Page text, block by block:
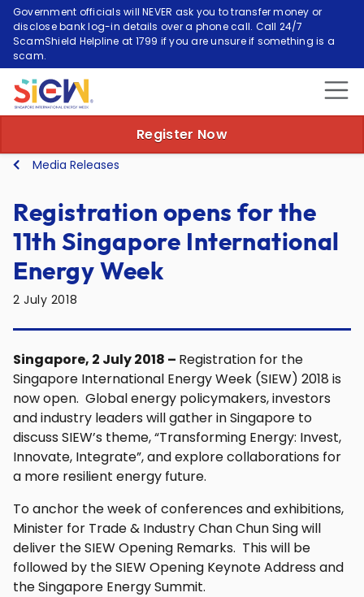
Government officials will NEVER ask you to transfer money or
disclose bank log-in details over a phone call. Call 24/7
ScamShield Helpline at 1799 if you are unsure if something is a
scam.
Register Now
Media Releases
Registration opens for the
11th Singapore International
Energy Week
2 July 2018
Singapore, 2 July 2018 – Registration for the
Singapore International Energy Week (SIEW) 2018 is
now open. Global energy policymakers, investors
and industry leaders will gather in Singapore to
discuss SIEW’s theme, “Transforming Energy: Invest,
Innovate, Integrate”, and explore collaborations for
a more resilient energy future.
To anchor the week of conferences and exhibitions,
Minister for Trade & Industry Chan Chun Sing will
deliver the SIEW Opening Remarks. This will be
followed by the SIEW Opening Keynote Address and
the Singapore Energy Summit.